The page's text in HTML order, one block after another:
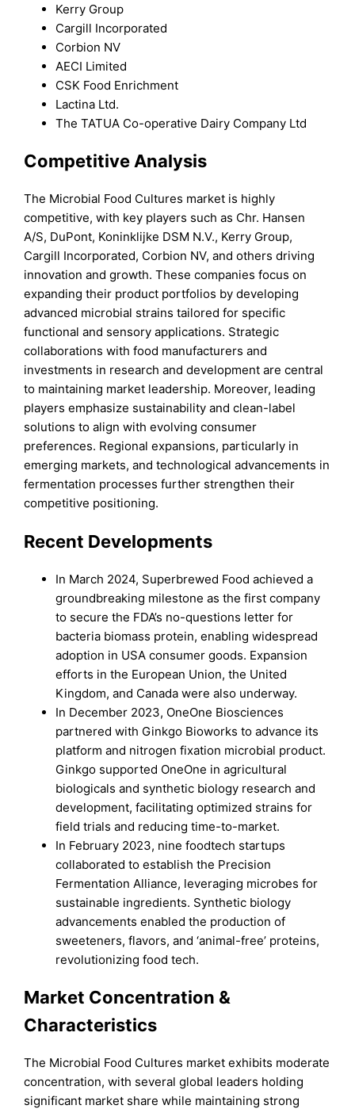
Kerry Group
Cargill Incorporated
Corbion NV
AECI Limited
CSK Food Enrichment
Lactina Ltd.
The TATUA Co-operative Dairy Company Ltd
Competitive Analysis
The Microbial Food Cultures market is highly
competitive, with key players such as Chr. Hansen
A/S, DuPont, Koninklijke DSM N.V., Kerry Group,
Cargill Incorporated, Corbion NV, and others driving
innovation and growth. These companies focus on
expanding their product portfolios by developing
advanced microbial strains tailored for specific
functional and sensory applications. Strategic
collaborations with food manufacturers and
investments in research and development are central
to maintaining market leadership. Moreover, leading
players emphasize sustainability and clean-label
solutions to align with evolving consumer
preferences. Regional expansions, particularly in
emerging markets, and technological advancements in
fermentation processes further strengthen their
competitive positioning.
Recent Developments
In March 2024, Superbrewed Food achieved a
groundbreaking milestone as the first company
to secure the FDA’s no-questions letter for
bacteria biomass protein, enabling widespread
adoption in USA consumer goods. Expansion
efforts in the European Union, the United
Kingdom, and Canada were also underway.
In December 2023, OneOne Biosciences
partnered with Ginkgo Bioworks to advance its
platform and nitrogen fixation microbial product.
Ginkgo supported OneOne in agricultural
biologicals and synthetic biology research and
development, facilitating optimized strains for
field trials and reducing time-to-market.
In February 2023, nine foodtech startups
collaborated to establish the Precision
Fermentation Alliance, leveraging microbes for
sustainable ingredients. Synthetic biology
advancements enabled the production of
sweeteners, flavors, and ‘animal-free’ proteins,
revolutionizing food tech.
Market Concentration &
Characteristics
The Microbial Food Cultures market exhibits moderate
concentration, with several global leaders holding
significant market share while maintaining strong